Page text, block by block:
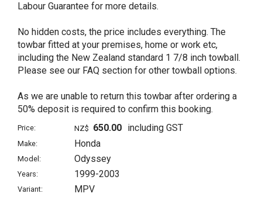
Labour Guarantee for more details.
No hidden costs, the price includes everything. The
towbar fitted at your premises, home or work etc,
including the New Zealand standard 1 7/8 inch towball.
Please see our FAQ section for other towball options.
As we are unable to return this towbar after ordering a
50% deposit is required to confirm this booking.
Price: NZ$ 650.00 including GST
Make: Honda
Model: Odyssey
Years: 1999-2003
Variant: MPV